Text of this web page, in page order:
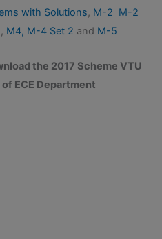
with Solutions, M-2 M-2
, M4, M-4 Set 2 and M-5
the 2017 Scheme VTU
ECE Department